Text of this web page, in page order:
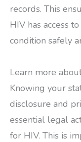
records. This
HIV has access
condition safely
Learn more
Knowing your
disclosure and
essential legal
for HIV. This is